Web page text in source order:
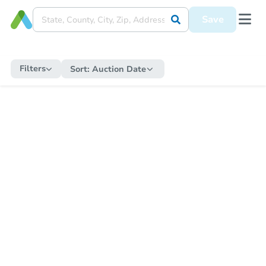
Save
Filters Sort: Auction Date